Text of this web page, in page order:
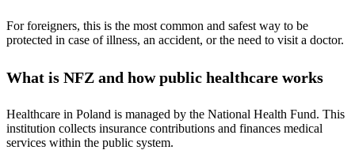
For foreigners, this is the most common and safest way to be
protected in case of illness, an accident, or the need to visit a doctor.
What is NFZ and how public healthcare works
Healthcare in Poland is managed by the National Health Fund. This
institution collects insurance contributions and finances medical
services within the public system.